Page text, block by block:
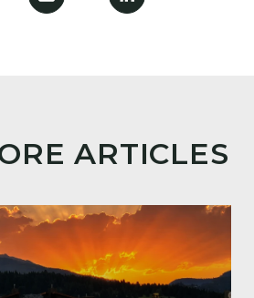
ARTICLES